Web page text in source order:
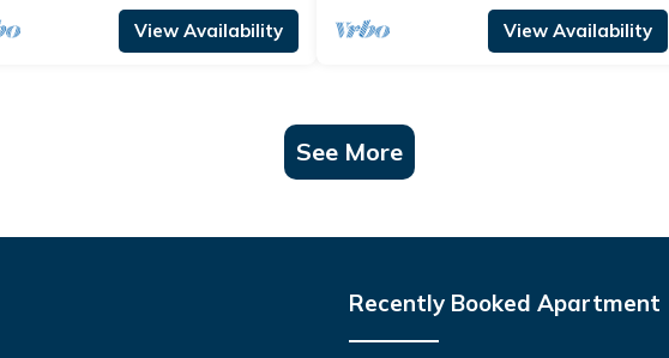
View Availability View Availability
See More
Recently Booked Apartment